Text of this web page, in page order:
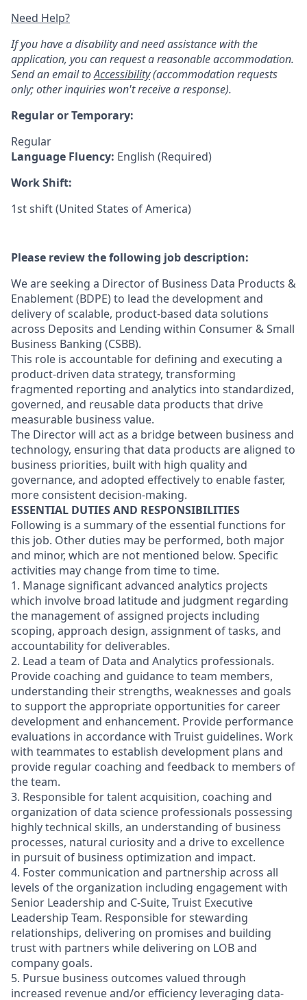
Need Help?
If you have a disability and need assistance with the
application, you can request a reasonable accommodation.
Send an email toAccessibility(accommodation requests
only; other inquiries won't receive a response).
Regular or Temporary:
Regular
Language Fluency: English (Required)
Work Shift:
1st shift (United States of America)
Please review the following job description:
We are seeking a Director of Business Data Products &
Enablement (BDPE) to lead the development and
delivery of scalable, product-based data solutions
across Deposits and Lending within Consumer & Small
Business Banking (CSBB).
This role is accountable for defining and executing a
product-driven data strategy, transforming
fragmented reporting and analytics into standardized,
governed, and reusable data products that drive
measurable business value.
The Director will act as a bridge between business and
technology, ensuring that data products are aligned to
business priorities, built with high quality and
governance, and adopted effectively to enable faster,
more consistent decision-making.
ESSENTIAL DUTIES AND RESPONSIBILITIES
Following is a summary of the essential functions for
this job. Other duties may be performed, both major
and minor, which are not mentioned below. Specific
activities may change from time to time.
1. Manage significant advanced analytics projects
which involve broad latitude and judgment regarding
the management of assigned projects including
scoping, approach design, assignment of tasks, and
accountability for deliverables.
2. Lead a team of Data and Analytics professionals.
Provide coaching and guidance to team members,
understanding their strengths, weaknesses and goals
to support the appropriate opportunities for career
development and enhancement. Provide performance
evaluations in accordance with Truist guidelines. Work
with teammates to establish development plans and
provide regular coaching and feedback to members of
the team.
3. Responsible for talent acquisition, coaching and
organization of data science professionals possessing
highly technical skills, an understanding of business
processes, natural curiosity and a drive to excellence
in pursuit of business optimization and impact.
4. Foster communication and partnership across all
levels of the organization including engagement with
Senior Leadership and C-Suite, Truist Executive
Leadership Team. Responsible for stewarding
relationships, delivering on promises and building
trust with partners while delivering on LOB and
company goals.
5. Pursue business outcomes valued through
increased revenue and/or efficiency leveraging data-